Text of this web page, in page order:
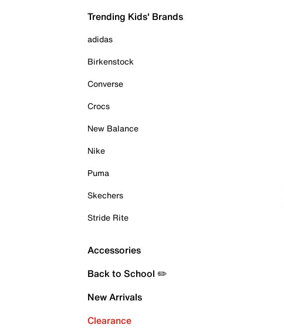
Trending Kids' Brands
adidas
Birkenstock
Converse
Crocs
New Balance
Nike
Puma
Skechers
Stride Rite
Accessories
Back to School ✏️
New Arrivals
Clearance